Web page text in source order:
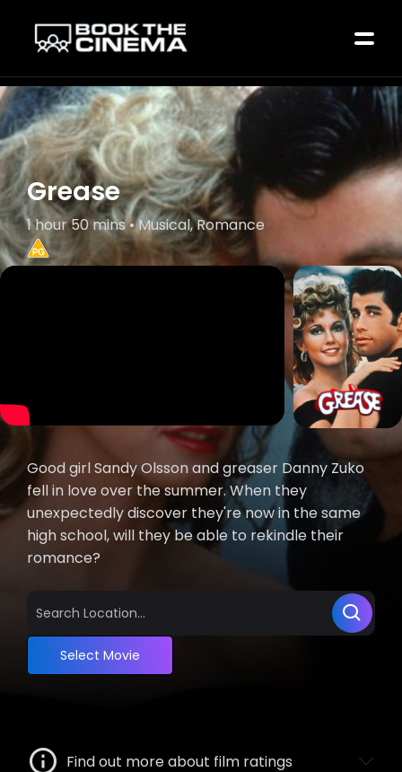
Grease
1 hour 50 mins • Musical, Romance
Good girl Sandy Olsson and greaser Danny Zuko
fell in love over the summer. When they
unexpectedly discover they're now in the same
high school, will they be able to rekindle their
romance?
Select Movie
Find out more about film ratings